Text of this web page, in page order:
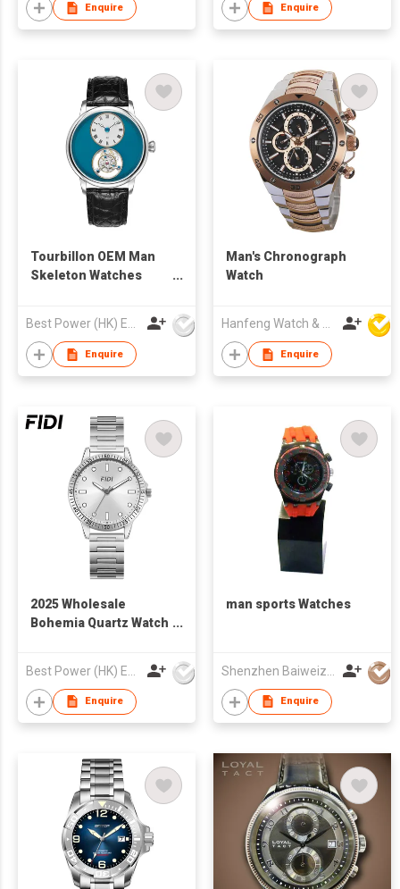
Enquire Enquire
Tourbillon OEM Man
Skeleton Watches
Leather Strap
Waterproof Tourbillon
Mechanical Wrist
Best Power (HK) Enterprises Ltd
Enquire
Man's Chronograph
Watch
Hanfeng Watch & Accessories Co., Ltd.
Enquire
2025 Wholesale
Bohemia Quartz Watch
WomenM Waterproof
Business Casual
Watch for Man
Enquire
man sports Watches
Enquire